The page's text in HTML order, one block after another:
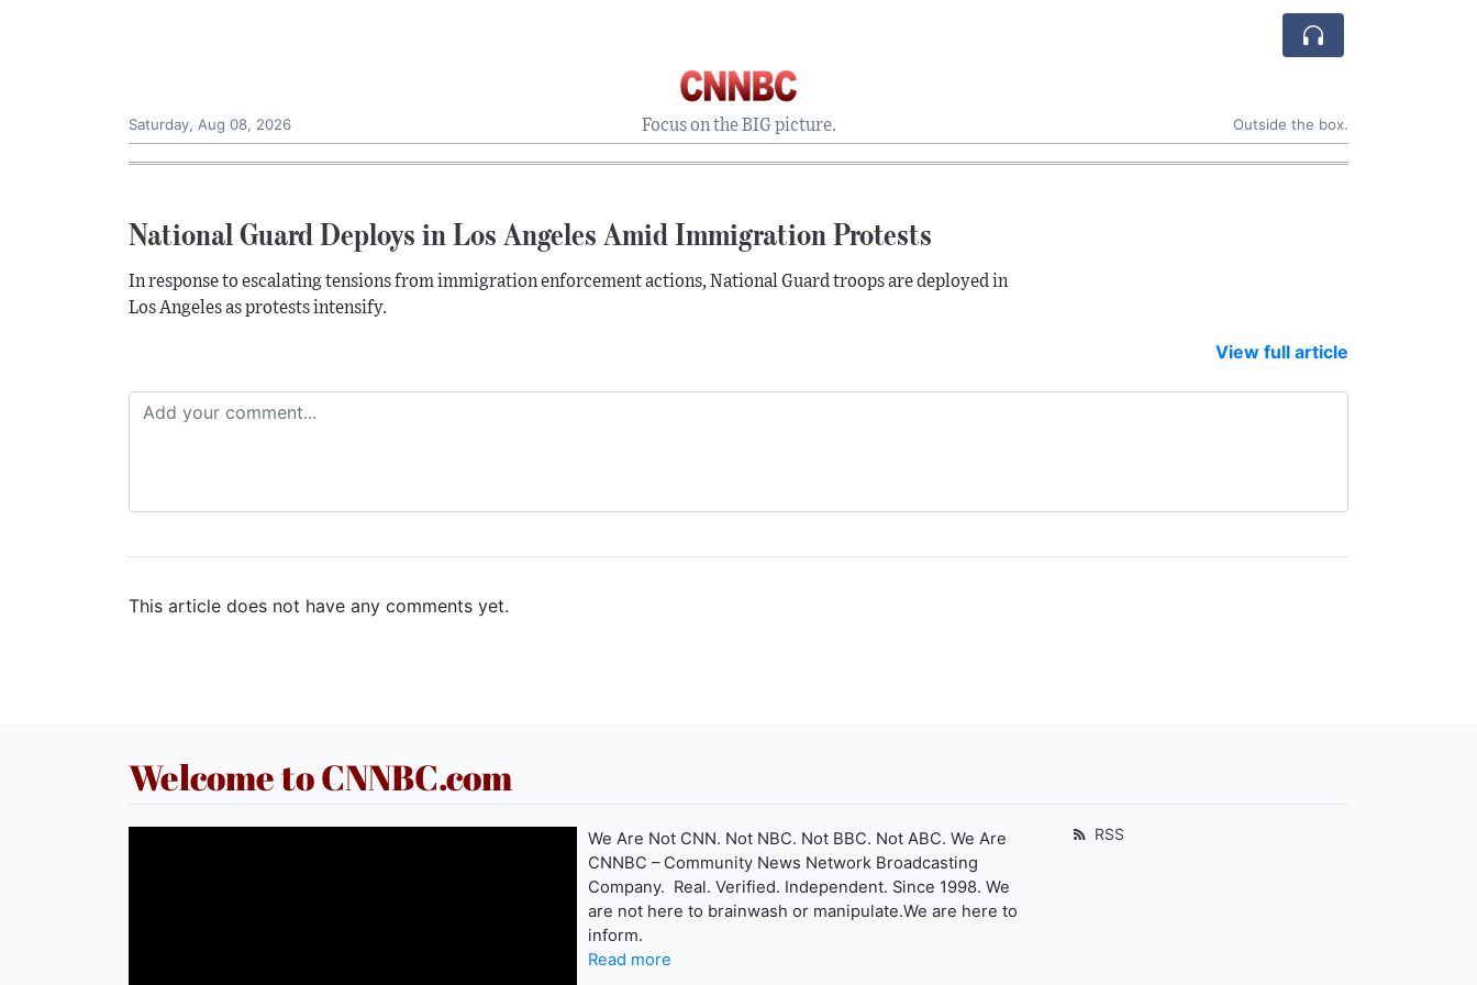
Focus on the BIG picture.
Saturday, Aug 08, 2026 Outside the box.
National Guard Deploys in Los Angeles Amid Immigration Protests
In response to escalating tensions from immigration enforcement actions, National Guard troops are deployed in
Los Angeles as protests intensify.
View full article
This article does not have any comments yet.
Welcome to CNNBC.com
We Are Not CNN. Not NBC. Not BBC. Not ABC. We Are
CNNBC – Community News Network Broadcasting
Company. Real. Verified. Independent. Since 1998. We
are not here to brainwash or manipulate.We are here to
inform.
Read more
RSS